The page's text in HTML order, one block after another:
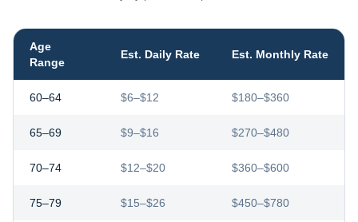
Age
Range
Est. Daily Rate Est. Monthly Rate
60–64 $6–$12 $180–$360
65–69 $9–$16 $270–$480
70–74 $12–$20 $360–$600
75–79 $15–$26 $450–$780